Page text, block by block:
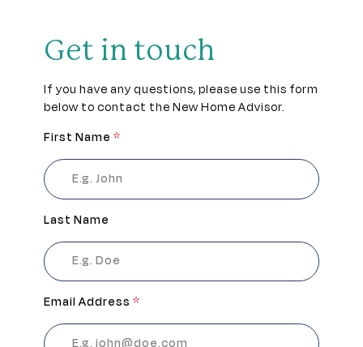
Get in touch
If you have any questions, please use this form
below to contact the New Home Advisor.
First Name *
Last Name
Email Address *